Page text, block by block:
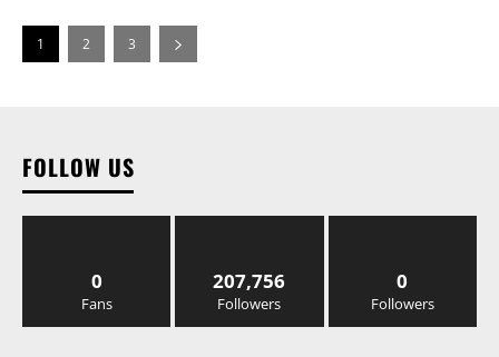
1 2 3
FOLLOW US
0
Fans
207,756
Followers
0
Followers